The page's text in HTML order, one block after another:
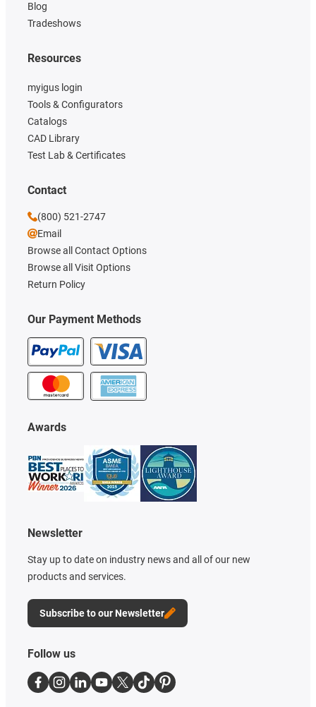
Blog
Tradeshows
Our Payment Methods
Resources
myigus login
Tools & Configurators
Catalogs
CAD Library
Test Lab & Certificates
Awards
Newsletter
Stay up to date on industry news and all of our new
products and services.
Subscribe to our Newsletter
Contact
(800) 521-2747
Email
Browse all Contact Options
Browse all Visit Options
Return Policy
Follow us